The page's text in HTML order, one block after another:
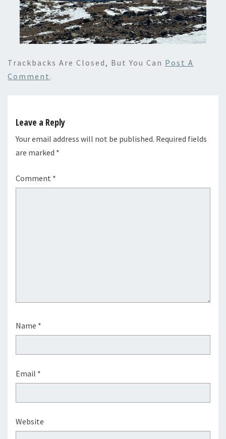
Trackbacks Are Closed, But You Can Post A
Comment .
Leave a Reply
Your email address will not be published. Required fields
are marked *
Comment *
Name *
Email *
Website